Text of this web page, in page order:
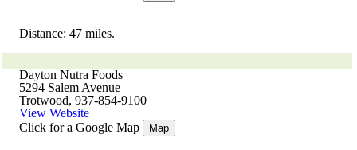
Distance: 47 miles.
Dayton Nutra Foods
5294 Salem Avenue
Trotwood, 937-854-9100
View Website
Click for a Google Map
Map